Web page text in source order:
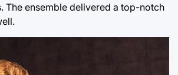
The ensemble delivered a top-notch